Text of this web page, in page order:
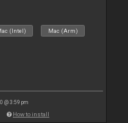
(Intel) Mac (Arm)
@ 3:59 pm
How to install